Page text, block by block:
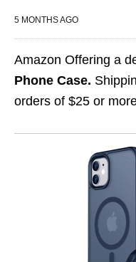
5 MONTHS AGO
Amazon Offering a
Phone Case.
orders of $25 or